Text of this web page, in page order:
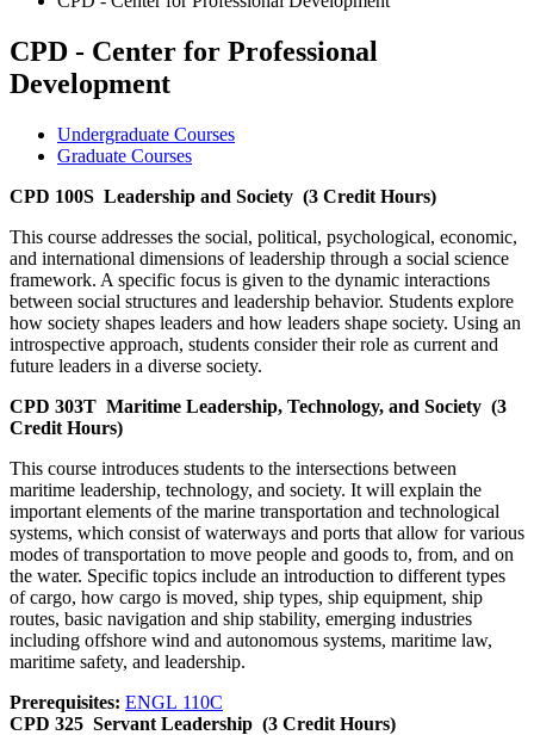
CPD - Center for Professional
Development
Undergraduate Courses
Graduate Courses
CPD 100S Leadership and Society (3 Credit Hours)
This course addresses the social, political, psychological, economic,
and international dimensions of leadership through a social science
framework. A specific focus is given to the dynamic interactions
between social structures and leadership behavior. Students explore
how society shapes leaders and how leaders shape society. Using an
introspective approach, students consider their role as current and
future leaders in a diverse society.
CPD 303T Maritime Leadership, Technology, and Society (3
Credit Hours)
This course introduces students to the intersections between
maritime leadership, technology, and society. It will explain the
important elements of the marine transportation and technological
systems, which consist of waterways and ports that allow for various
modes of transportation to move people and goods to, from, and on
the water. Specific topics include an introduction to different types
of cargo, how cargo is moved, ship types, ship equipment, ship
routes, basic navigation and ship stability, emerging industries
including offshore wind and autonomous systems, maritime law,
maritime safety, and leadership.
Prerequisites: ENGL 110C
CPD 325 Servant Leadership (3 Credit Hours)